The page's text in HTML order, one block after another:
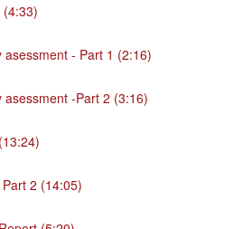
(4:33)
asessment - Part 1 (2:16)
asessment -Part 2 (3:16)
2 (14:05)